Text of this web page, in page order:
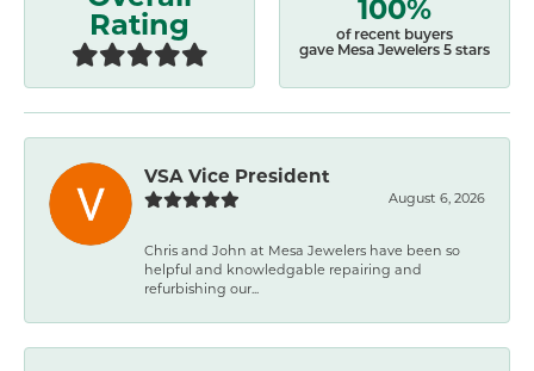
Rating
of recent buyers
gave Mesa Jewelers 5 stars
VSA Vice President
August 6, 2026
Chris and John at Mesa Jewelers have been so
helpful and knowledgable repairing and
refurbishing our...